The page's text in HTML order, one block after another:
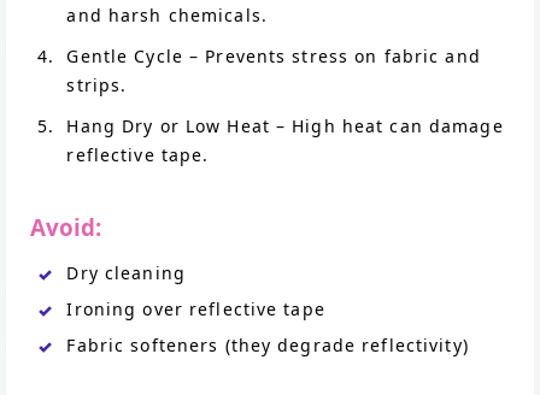
and harsh chemicals.
Gentle Cycle – Prevents stress on fabric and
strips.
Hang Dry or Low Heat – High heat can damage
reflective tape.
Avoid:
Dry cleaning
Ironing over reflective tape
Fabric softeners (they degrade reflectivity)